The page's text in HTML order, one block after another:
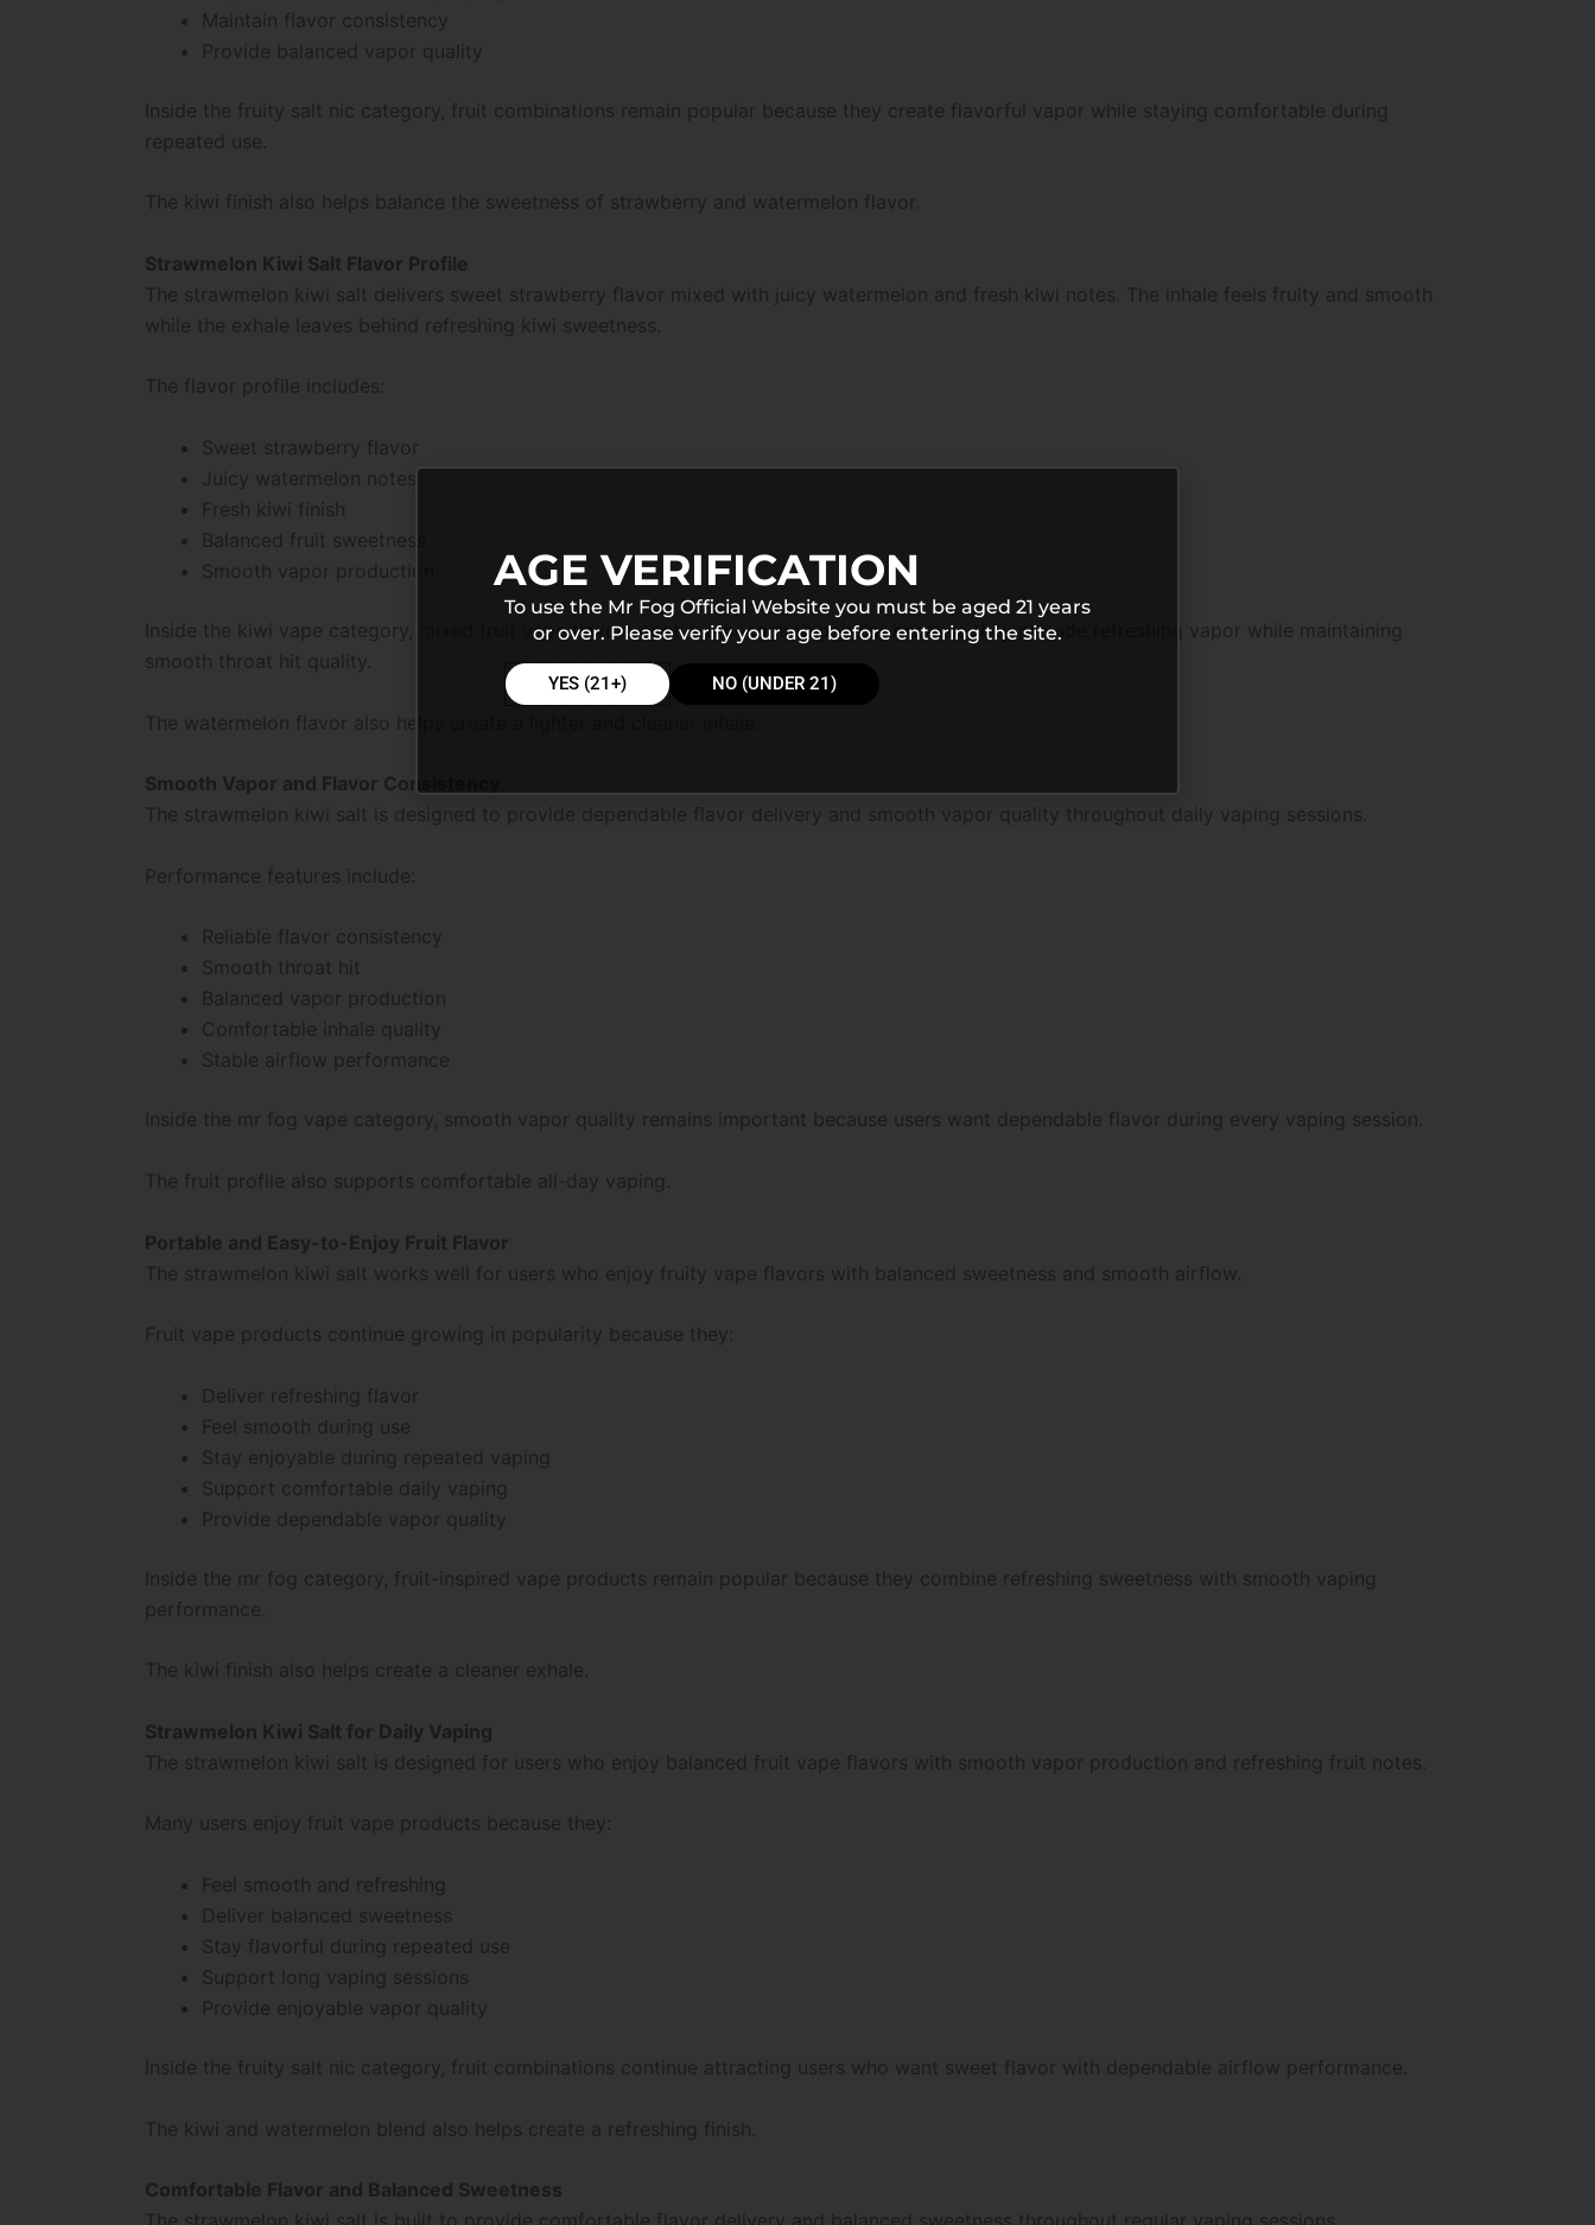
Maintain flavor consistency
Provide balanced vapor quality
Inside the fruity salt nic category, fruit combinations remain popular because they create flavorful vapor while staying comfortable during
repeated use.
The kiwi finish also helps balance the sweetness of strawberry and watermelon flavor.
Strawmelon Kiwi Salt Flavor Profile
The strawmelon kiwi salt delivers sweet strawberry flavor mixed with juicy watermelon and fresh kiwi notes. The inhale feels fruity and smooth
while the exhale leaves behind refreshing kiwi sweetness.
The flavor profile includes:
Sweet strawberry flavor
Juicy watermelon notes
Fresh kiwi finish
Balanced fruit sweetness
Smooth vapor production
Inside the kiwi vape category, mixed fruit vape flavors continue becoming popular because they provide refreshing vapor while maintaining
smooth throat hit quality.
The watermelon flavor also helps create a lighter and cleaner inhale.
Smooth Vapor and Flavor Consistency
The strawmelon kiwi salt is designed to provide dependable flavor delivery and smooth vapor quality throughout daily vaping sessions.
Performance features include:
Reliable flavor consistency
Smooth throat hit
Balanced vapor production
Comfortable inhale quality
Stable airflow performance
Inside the mr fog vape category, smooth vapor quality remains important because users want dependable flavor during every vaping session.
The fruit profile also supports comfortable all-day vaping.
Portable and Easy-to-Enjoy Fruit Flavor
The strawmelon kiwi salt works well for users who enjoy fruity vape flavors with balanced sweetness and smooth airflow.
Fruit vape products continue growing in popularity because they:
Deliver refreshing flavor
Feel smooth during use
Stay enjoyable during repeated vaping
Support comfortable daily vaping
Provide dependable vapor quality
Inside the mr fog category, fruit-inspired vape products remain popular because they combine refreshing sweetness with smooth vaping
performance.
The kiwi finish also helps create a cleaner exhale.
Strawmelon Kiwi Salt for Daily Vaping
The strawmelon kiwi salt is designed for users who enjoy balanced fruit vape flavors with smooth vapor production and refreshing fruit notes.
Many users enjoy fruit vape products because they:
Feel smooth and refreshing
Deliver balanced sweetness
Stay flavorful during repeated use
Support long vaping sessions
Provide enjoyable vapor quality
Inside the fruity salt nic category, fruit combinations continue attracting users who want sweet flavor with dependable airflow performance.
The kiwi and watermelon blend also helps create a refreshing finish.
Comfortable Flavor and Balanced Sweetness
AGE VERIFICATION
To use the Mr Fog Official Website you must be aged 21 years
or over. Please verify your age before entering the site.
YES (21+) NO (UNDER 21)